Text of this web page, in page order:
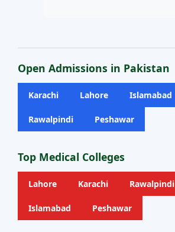
Open Admissions in Pakistan
Karachi Lahore Islamabad
Rawalpindi Peshawar
Top Medical Colleges
Lahore Karachi Rawalpindi
Islamabad Peshawar